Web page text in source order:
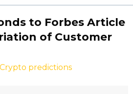
to Forbes Article
of Customer
Crypto predictions